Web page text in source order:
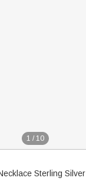
1 / 10
Sterling Silver